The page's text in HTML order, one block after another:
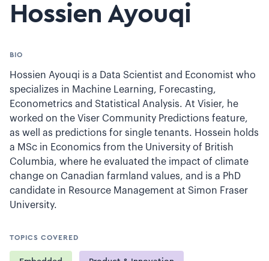
Hossien Ayouqi
BIO
Hossien Ayouqi is a Data Scientist and Economist who
specializes in Machine Learning, Forecasting,
Econometrics and Statistical Analysis. At Visier, he
worked on the Viser Community Predictions feature,
as well as predictions for single tenants. Hossein holds
a MSc in Economics from the University of British
Columbia, where he evaluated the impact of climate
change on Canadian farmland values, and is a PhD
candidate in Resource Management at Simon Fraser
University.
TOPICS COVERED